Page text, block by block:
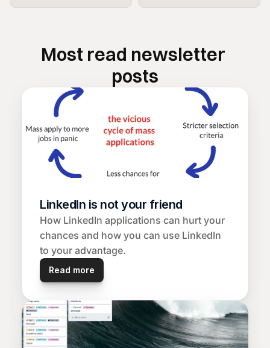
Most read newsletter
posts
LinkedIn is not your friend
How LinkedIn applications can hurt your
chances and how you can use LinkedIn
to your advantage.
Read more